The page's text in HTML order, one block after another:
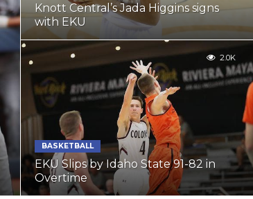
Knott Central’s Jada Higgins signs
with EKU
BASKETBALL
EKU Slips by Idaho State 91-82 in
Overtime
2.0K